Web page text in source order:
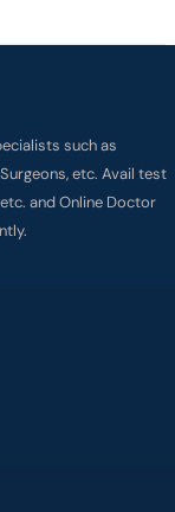
such as
and Online Doctor